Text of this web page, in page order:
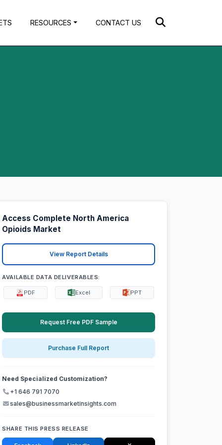
RESOURCES CONTACT US
Access Complete North America
Opioids Market
View Report Details
AVAILABLE DATA DELIVERABLES:
PDF Excel PPT
Request Free PDF Sample
Purchase Full Report
Need Specialized Customization?
+1 646 791 7070
sales@businessmarketinsights.com
SHARE THIS PRESS RELEASE